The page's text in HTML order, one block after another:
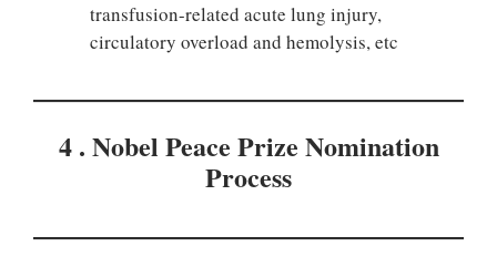
transfusion-related acute lung injury,
circulatory overload and hemolysis, etc
4 . Nobel Peace Prize Nomination
Process